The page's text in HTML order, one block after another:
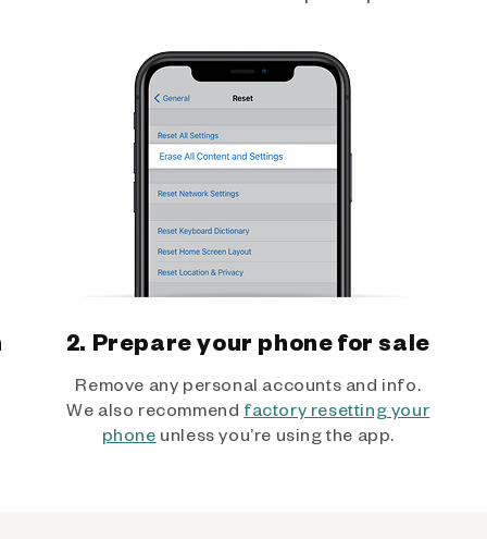
2. Prepare your phone for sale
Remove any personal accounts and info.
We also recommend factory resetting your
phone unless you’re using the app.